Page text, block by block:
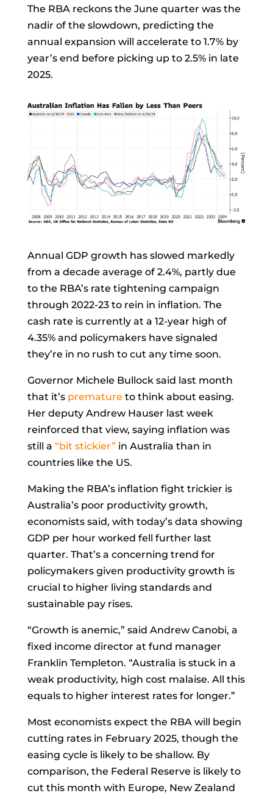
The RBA reckons the June quarter was the
nadir of the slowdown, predicting the
annual expansion will accelerate to 1.7% by
year’s end before picking up to 2.5% in late
2025.
Annual GDP growth has slowed markedly
from a decade average of 2.4%, partly due
to the RBA’s rate tightening campaign
through 2022-23 to rein in inflation. The
cash rate is currently at a 12-year high of
4.35% and policymakers have signaled
they’re in no rush to cut any time soon.
Governor Michele Bullock said last month
that it’s premature to think about easing.
Her deputy Andrew Hauser last week
reinforced that view, saying inflation was
still a “bit stickier” in Australia than in
countries like the US.
Making the RBA’s inflation fight trickier is
Australia’s poor productivity growth,
economists said, with today’s data showing
GDP per hour worked fell further last
quarter. That’s a concerning trend for
policymakers given productivity growth is
crucial to higher living standards and
sustainable pay rises.
“Growth is anemic,” said Andrew Canobi, a
fixed income director at fund manager
Franklin Templeton. “Australia is stuck in a
weak productivity, high cost malaise. All this
equals to higher interest rates for longer.”
Most economists expect the RBA will begin
cutting rates in February 2025, though the
easing cycle is likely to be shallow. By
comparison, the Federal Reserve is likely to
cut this month with Europe, New Zealand